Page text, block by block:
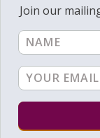
Join our